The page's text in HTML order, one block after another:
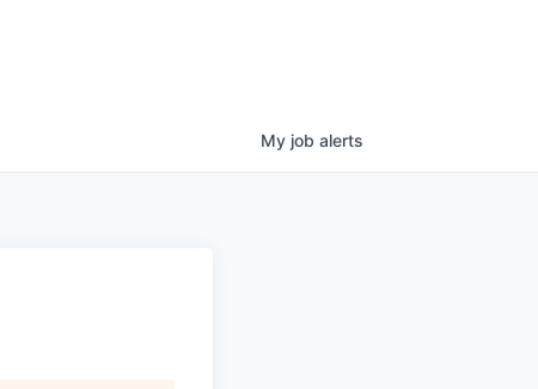
My job alerts